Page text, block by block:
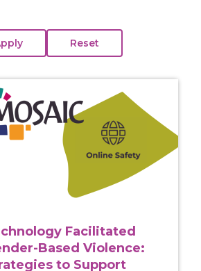
Facilitated
Based Violence:
to Support
course: Technology Facilitated